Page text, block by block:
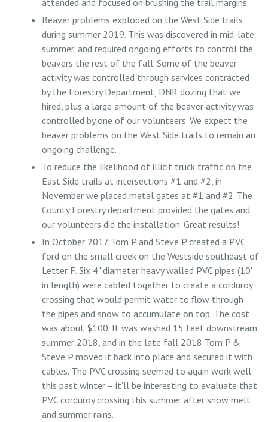
attended and focused on brushing the trail margins.
Beaver problems exploded on the West Side trails
during summer 2019. This was discovered in mid-late
summer, and required ongoing efforts to control the
beavers the rest of the fall. Some of the beaver
activity was controlled through services contracted
by the Forestry Department, DNR dozing that we
hired, plus a large amount of the beaver activity was
controlled by one of our volunteers. We expect the
beaver problems on the West Side trails to remain an
ongoing challenge.
To reduce the likelihood of illicit truck traffic on the
East Side trails at intersections #1 and #2, in
November we placed metal gates at #1 and #2. The
County Forestry department provided the gates and
our volunteers did the installation. Great results!
In October 2017 Tom P and Steve P created a PVC
ford on the small creek on the Westside southeast of
Letter F. Six 4" diameter heavy walled PVC pipes (10'
in length) were cabled together to create a corduroy
crossing that would permit water to flow through
the pipes and snow to accumulate on top. The cost
was about $100. It was washed 15 feet downstream
summer 2018, and in the late fall 2018 Tom P &
Steve P moved it back into place and secured it with
cables. The PVC crossing seemed to again work well
this past winter – it’ll be interesting to evaluate that
PVC corduroy crossing this summer after snow melt
and summer rains.